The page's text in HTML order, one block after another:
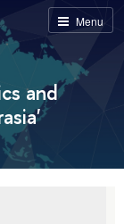
Menu
and